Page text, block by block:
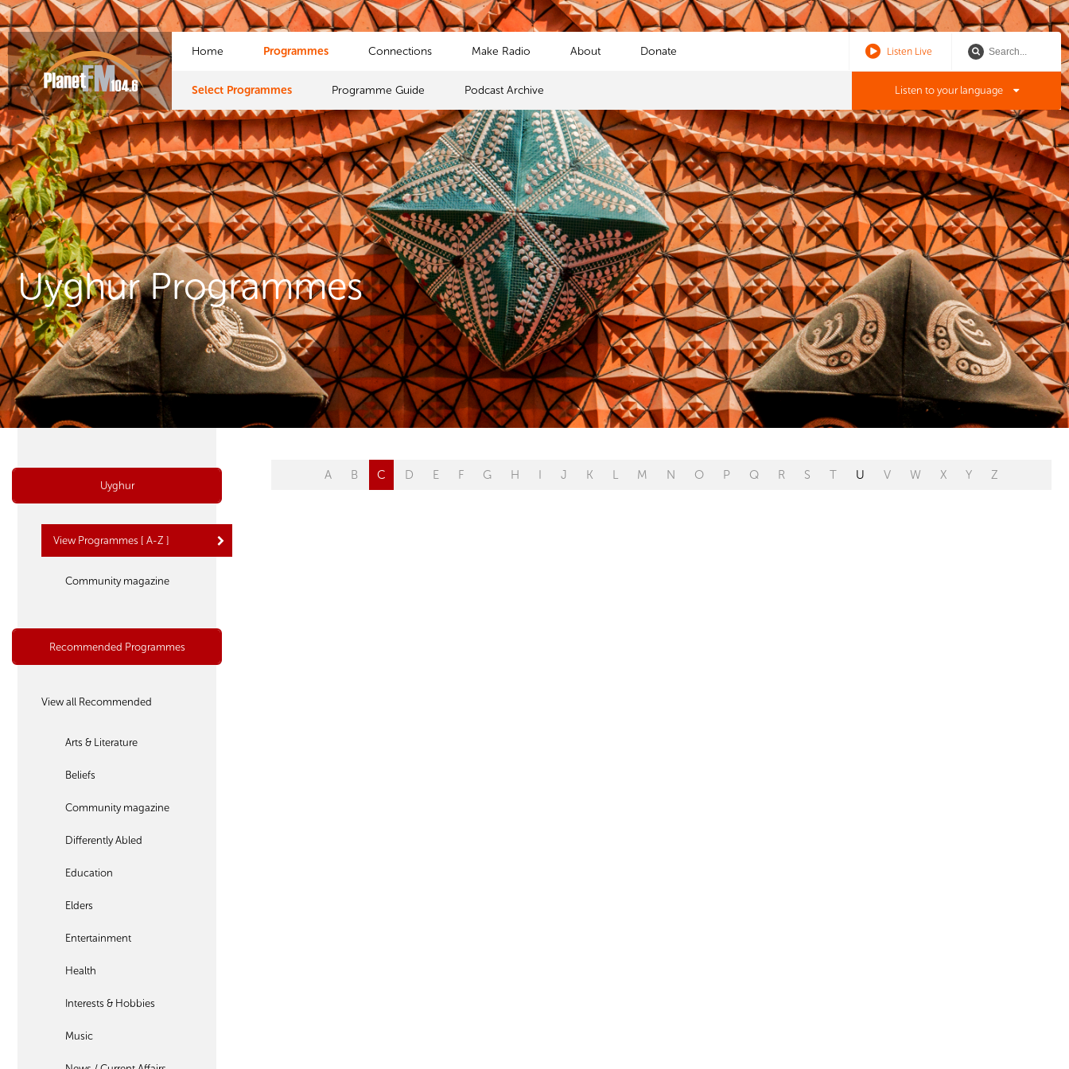
Listen Live
Home Programmes
Select Programmes Programme Guide Podcast Archive
Connections Make Radio About Donate
Listen to your language
Uyghur Programmes
Uyghur
View Programmes [ A-Z ]
Community magazine
Recommended Programmes
View all Recommended
Arts & Literature
Beliefs
Community magazine
Differently Abled
Education
Elders
Entertainment
Health
Interests & Hobbies
Music
A B C D E F G H I J K L M N O P Q R S T U V W X Y Z